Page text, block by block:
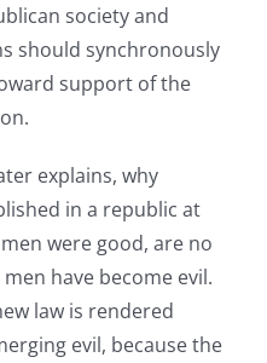
society and
should synchronously
support of the
explains, why
in a republic at
were good, are no
have become evil.
law is rendered
evil, because the